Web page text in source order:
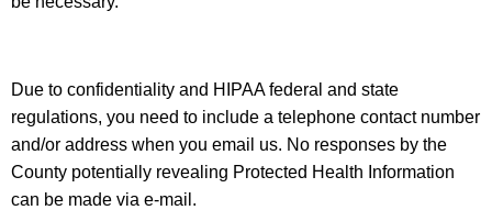
Due to confidentiality and HIPAA federal and state
regulations, you need to include a telephone contact number
and/or address when you email us. No responses by the
County potentially revealing Protected Health Information
can be made via e-mail.